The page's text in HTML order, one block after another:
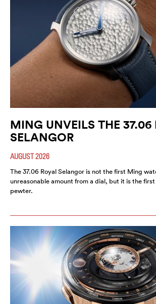
MING UNVEILS THE 37.06
SELANGOR
AUGUST 2026
The 37.06 Royal Selangor is not the first Ming
unreasonable amount from a dial, but it is the
pewter.